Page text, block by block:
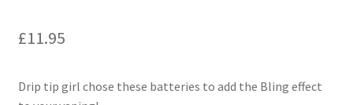
SP Home
£11.95
Drip tip girl chose these batteries to add the Bling effect